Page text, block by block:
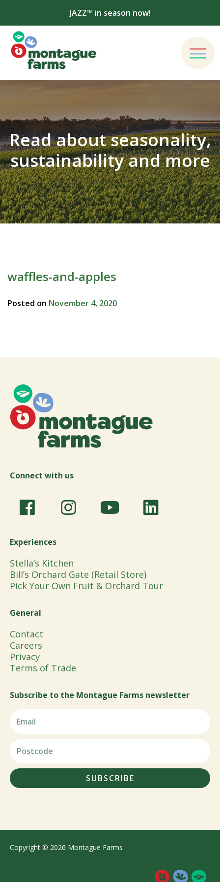
JAZZ™ in season now!
Read about seasonality,
sustainability and more
waffles-and-apples
Posted on November 4, 2020
Connect with us
Experiences
Stella’s Kitchen
Bill’s Orchard Gate (Retail Store)
Pick Your Own Fruit & Orchard Tour
General
Contact
Careers
Privacy
Terms of Trade
Subscribe to the Montague Farms newsletter
SUBSCRIBE
Copyright © 2026 Montague Farms